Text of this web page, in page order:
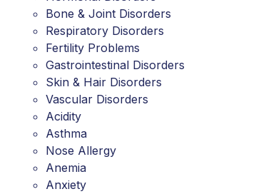
Bone & Joint Disorders
Respiratory Disorders
Fertility Problems
Gastrointestinal Disorders
Skin & Hair Disorders
Vascular Disorders
Acidity
Asthma
Nose Allergy
Anemia
Anxiety